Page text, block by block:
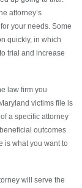
attorney’s
your needs. Some
quickly, in which
trial and increase
law firm you
victims file is
a specific attorney
outcomes
is what you want to
will serve the